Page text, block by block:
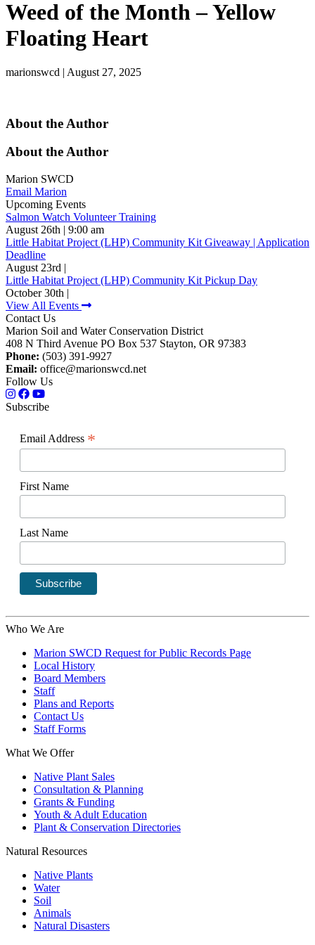
Weed of the Month – Yellow
Floating Heart
marionswcd | August 27, 2025
About the Author
About the Author
Marion SWCD
Email Marion
Upcoming Events
Salmon Watch Volunteer Training
August 26th | 9:00 am
Little Habitat Project (LHP) Community Kit Giveaway | Application
Deadline
August 23rd |
Little Habitat Project (LHP) Community Kit Pickup Day
October 30th |
View All Events
Contact Us
Marion Soil and Water Conservation District
408 N Third Avenue PO Box 537 Stayton, OR 97383
Phone: (503) 391-9927
Email: office@marionswcd.net
Follow Us
Subscribe
Email Address *
First Name
Last Name
Who We Are
Marion SWCD Request for Public Records Page
Local History
Board Members
Staff
Plans and Reports
Contact Us
Staff Forms
What We Offer
Native Plant Sales
Consultation & Planning
Grants & Funding
Youth & Adult Education
Plant & Conservation Directories
Natural Resources
Native Plants
Water
Soil
Animals
Natural Disasters